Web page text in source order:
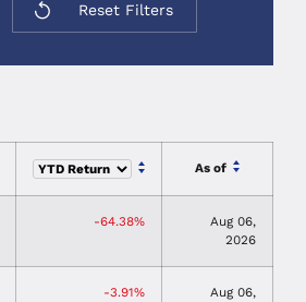
Reset Filters
As of
-64.38%
Aug 06,
2026
-3.91%
Aug 06,